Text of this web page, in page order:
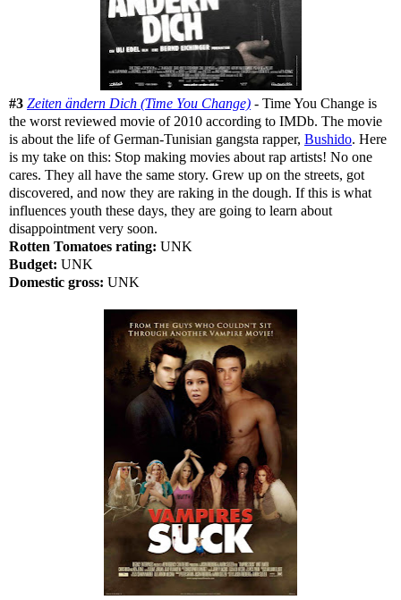
#3 Zeiten ändern Dich (Time You Change) - Time You Change is
the worst reviewed movie of 2010 according to IMDb. The movie
is about the life of German-Tunisian gangsta rapper, Bushido. Here
is my take on this: Stop making movies about rap artists! No one
cares. They all have the same story. Grew up on the streets, got
discovered, and now they are raking in the dough. If this is what
influences youth these days, they are going to learn about
disappointment very soon.
Rotten Tomatoes rating: UNK
Budget: UNK
Domestic gross: UNK